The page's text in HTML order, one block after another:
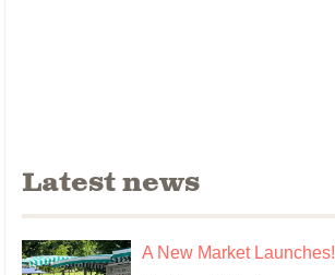
Latest news
A New Market Launches!